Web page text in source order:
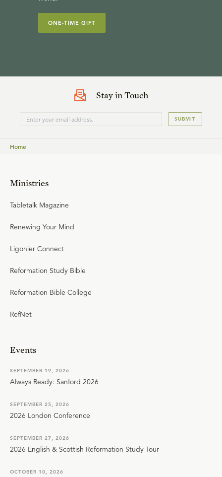
ONE-TIME GIFT
Stay in Touch
SUBMIT
Home
Ministries
Tabletalk Magazine
Renewing Your Mind
Ligonier Connect
Reformation Study Bible
Reformation Bible College
RefNet
Events
SEPTEMBER 19, 2026
Always Ready: Sanford 2026
SEPTEMBER 25, 2026
2026 London Conference
SEPTEMBER 27, 2026
2026 English & Scottish Reformation Study Tour
OCTOBER 10, 2026